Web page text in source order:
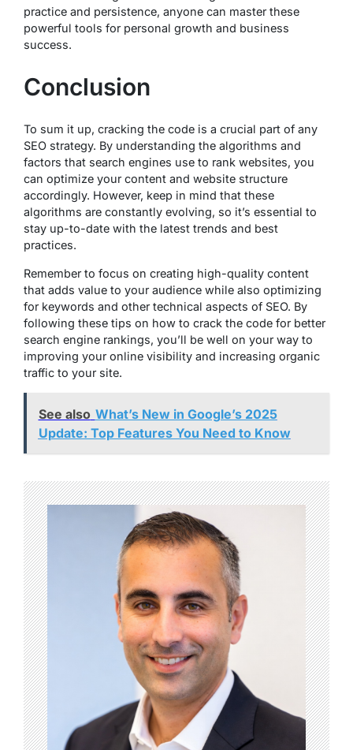
practice and persistence, anyone can master these
powerful tools for personal growth and business
success.
Conclusion
To sum it up, cracking the code is a crucial part of any
SEO strategy. By understanding the algorithms and
factors that search engines use to rank websites, you
can optimize your content and website structure
accordingly. However, keep in mind that these
algorithms are constantly evolving, so it’s essential to
stay up-to-date with the latest trends and best
practices.
Remember to focus on creating high-quality content
that adds value to your audience while also optimizing
for keywords and other technical aspects of SEO. By
following these tips on how to crack the code for better
search engine rankings, you’ll be well on your way to
improving your online visibility and increasing organic
traffic to your site.
See also What’s New in Google’s 2025
Update: Top Features You Need to Know